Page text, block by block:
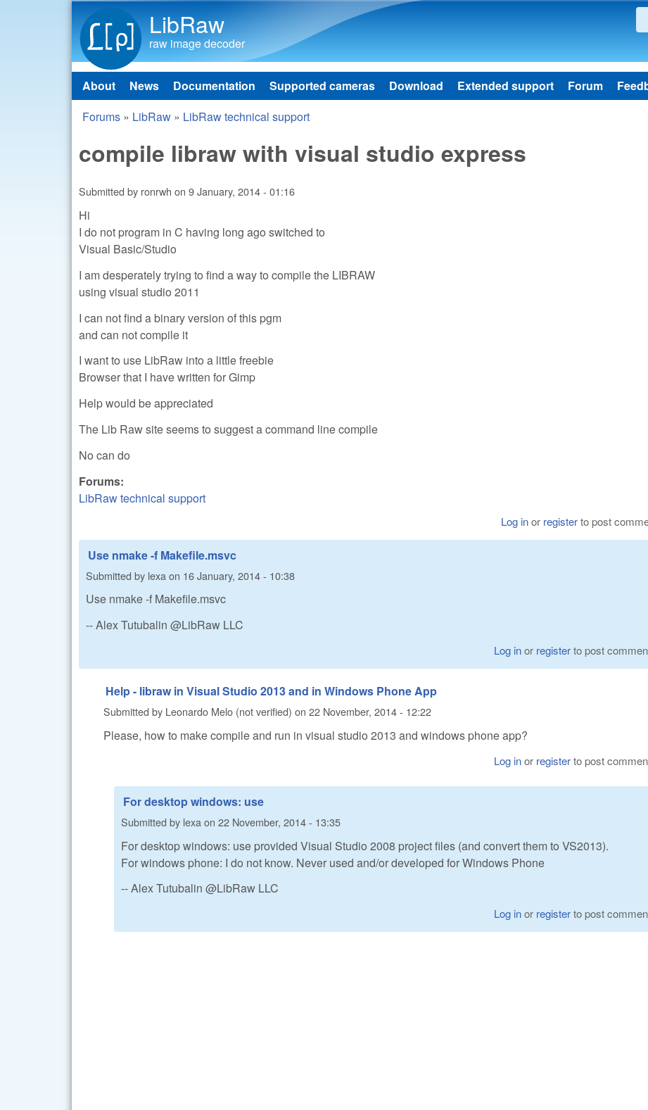
LibRaw
raw image decoder
Main menu
About News Documentation Supported cameras Download Extended support Forum
You are here
Forums » LibRaw » LibRaw technical support
compile libraw with visual studio express
Submitted by ronrwh on 9 January, 2014 - 01:16
Hi
I do not program in C having long ago switched to
Visual Basic/Studio
I am desperately trying to find a way to compile the LIBRAW
using visual studio 2011
I can not find a binary version of this pgm
and can not compile it
I want to use LibRaw into a little freebie
Browser that I have written for Gimp
Help would be appreciated
The Lib Raw site seems to suggest a command line compile
No can do
Forums:
LibRaw technical support
Log inor registerto post
Use nmake -f Makefile.msvc
Submitted by lexa on 16 January, 2014 - 10:38
Use nmake -f Makefile.msvc
-- Alex Tutubalin @LibRaw LLC
Log inor registerto post
Help - libraw in Visual Studio 2013 and in Windows Phone App
Submitted by Leonardo Melo (not verified) on 22 November, 2014 - 12:22
Please, how to make compile and run in visual studio 2013 and windows phone app?
Log inor registerto post
For desktop windows: use
Submitted by lexa on 22 November, 2014 - 13:35
For desktop windows: use provided Visual Studio 2008 project files (and convert them to VS2013).
For windows phone: I do not know. Never used and/or developed for Windows Phone
-- Alex Tutubalin @LibRaw LLC
Log inor registerto post